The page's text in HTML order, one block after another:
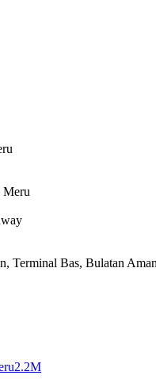
Meru
Terminal Bas, Bulatan